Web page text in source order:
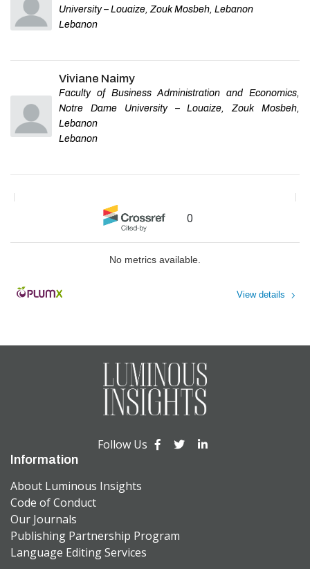
University – Louaize, Zouk Mosbeh, Lebanon
Lebanon
Viviane Naimy
Faculty of Business Administration and Economics,
Notre Dame University – Louaize, Zouk Mosbeh,
Lebanon
Lebanon
0
No metrics available.
View details
Follow Us
Information
About Luminous Insights
Code of Conduct
Our Journals
Publishing Partnership Program
Language Editing Services